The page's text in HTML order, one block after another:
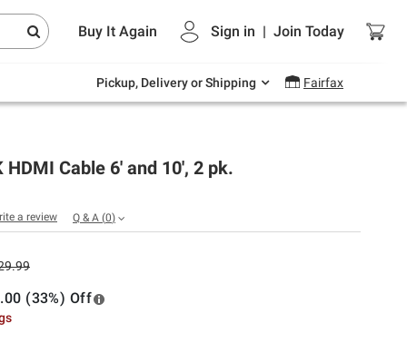
Buy It Again Sign in | Join Today
Pickup, Delivery or Shipping Fairfax
Endless summer deals on grocery, essentials
and outdoor.
HDMI Cable 6' and 10', 2 pk.
a review
Q & A (0)
(33%) Off